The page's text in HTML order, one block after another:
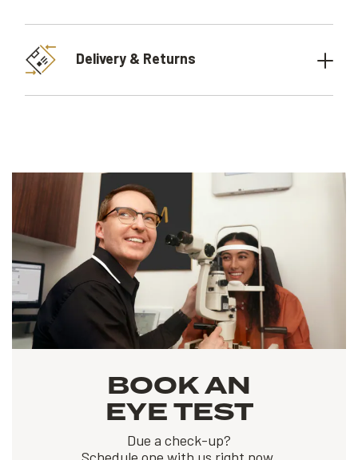
Delivery & Returns
BOOK AN
EYE TEST
Due a check-up?
Schedule one with us right now.